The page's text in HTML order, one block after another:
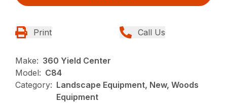
Print Call Us
Make: 360 Yield Center
Model: C84
Category: Landscape Equipment, New, Woods
Equipment